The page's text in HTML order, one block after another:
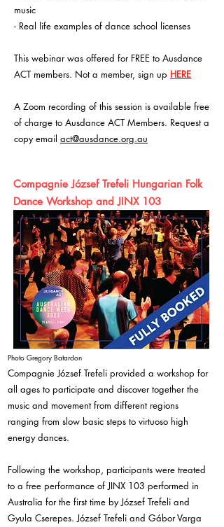
music
- Real life examples of dance school licenses
This webinar was offered for FREE to Ausdance
ACT members. Not a member, sign up HERE
A Zoom recording of this session is available free
of charge to Ausdance ACT Members. Request a
copy email act@ausdance.org.au
Compagnie József Trefeli Hungarian Folk
Dance Workshop and JINX 103
Photo Gregory Batardon
Compagnie József Trefeli provided a workshop for
all ages to participate and discover together the
music and movement from different regions
ranging from slow basic steps to virtuoso high
energy dances.
Following the workshop, participants were treated
to a free performance of JINX 103 performed in
Australia for the first time by József Trefeli and
Gyula Cserepes. József Trefeli and Gábor Varga